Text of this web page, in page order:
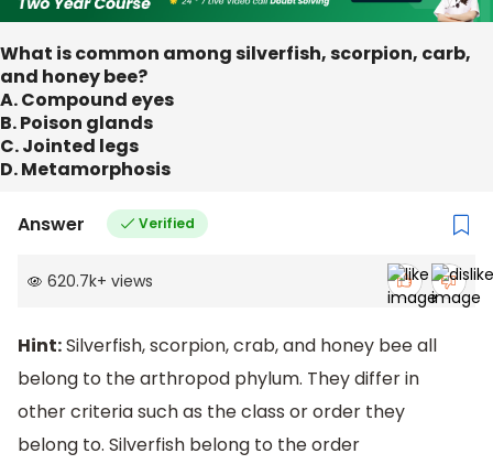
What is common among silverfish, scorpion, carb,
and honey bee?
A. Compound eyes
B. Poison glands
C. Jointed legs
D. Metamorphosis
Answer Verified
620.7k+ views
Hint:Silverfish, scorpion, crab, and honey bee all
belong to the arthropod phylum. They differ in
other criteria such as the class or order they
belong to. Silverfish belong to the order